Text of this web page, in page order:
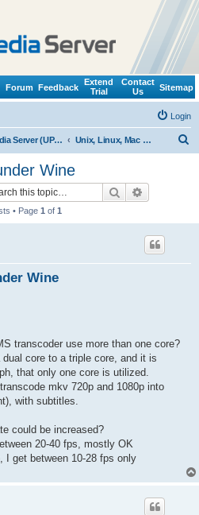
Forum Feedback
Extend
Trial
Contact
Us
Sitemap
Login
Wild Media Server (UPnP, DLNA, HTTP) Unix, Linux, Mac OS X (Wine support)
Wine
Search
• Page 1 of 1
Wine
transcoder use more than one core?
dual core to a triple core, and it is
that only one core is utilized.
mkv 720p and 1080p into
with subtitles.
could be increased?
20-40 fps, mostly OK
I get between 10-28 fps only